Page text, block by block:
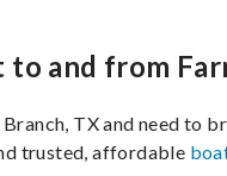
and from
TX and need to
trusted, affordable